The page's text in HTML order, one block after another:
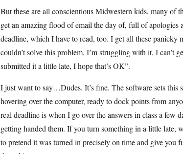
But these are all conscientious Midwestern kids, many of
get an amazing flood of email the day of, full of apologies
deadline, which I have to read, too. I get all these panicky
couldn’t solve this problem, I’m struggling with it, I
submitted it a little late, I hope that’s OK”.
I just want to say…Dudes. It’s fine. The software sets this
hovering over the computer, ready to dock points from
real deadline is when I go over the answers in class a few
getting handed them. If you turn something in a little late,
to pretend it was turned in precisely on time and give you